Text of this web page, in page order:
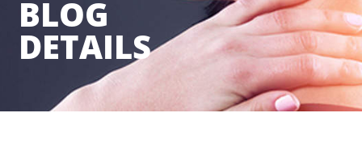
BLOG
DETAILS